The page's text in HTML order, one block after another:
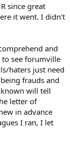
since great
it went. I didn't
and
to see forumville
haters just need
frauds and
will tell
letter of
in advance
I ran, I let